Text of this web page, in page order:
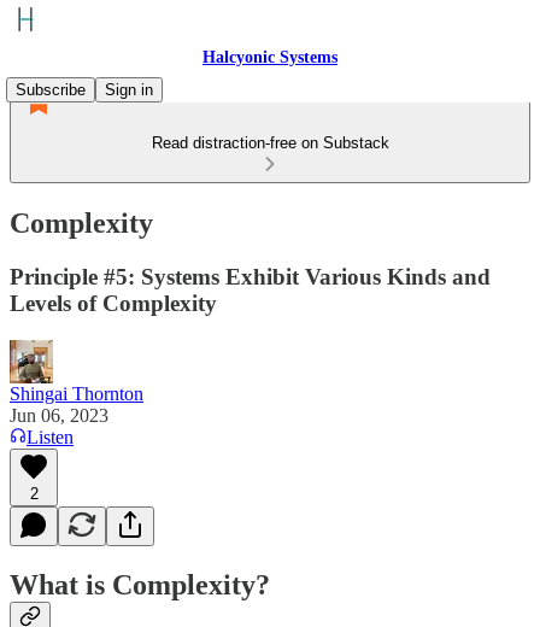
Halcyonic Systems
Subscribe
Sign in
Read distraction-free on Substack
Complexity
Principle #5: Systems Exhibit Various Kinds and
Levels of Complexity
Shingai Thornton
Jun 06, 2023
Listen
2
What is Complexity?